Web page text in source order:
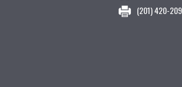
(201) 420-